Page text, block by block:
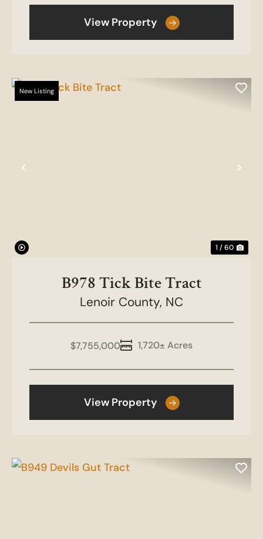
View Property
Previous
New Listing
1 / 60
B978 Tick Bite Tract
Lenoir County, NC
1,720± Acres
$7,755,000
View Property